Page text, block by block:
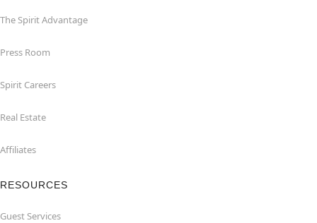
The Spirit Advantage
Press Room
Spirit Careers
Real Estate
Affiliates
RESOURCES
Guest Services